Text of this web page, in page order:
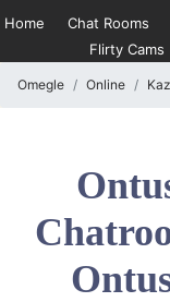
Home Chat Rooms
Flirty Cams
Omegle Online